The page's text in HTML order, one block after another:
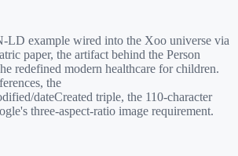
LD example wired into the Xoo universe via
paper, the artifact behind the Person
redefined modern healthcare for children.
the
dateCreated triple, the 110-character
three-aspect-ratio image requirement.